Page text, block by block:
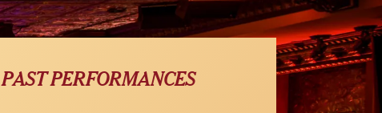
PAST PERFORMANCES